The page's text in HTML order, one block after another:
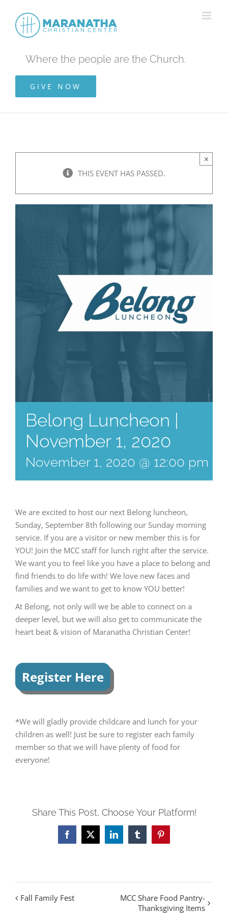
content
Where the people are the Church.
GIVE NOW
THIS EVENT HAS PASSED.
×
Belong Luncheon |
November 1, 2020
November 1, 2020 @ 12:00 pm
We are excited to host our next Belong luncheon,
Sunday, September 8th following our Sunday morning
service. If you are a visitor or new member this is for
YOU! Join the MCC staff for lunch right after the service.
We want you to feel like you have a place to belong and
find friends to do life with! We love new faces and
families and we want to get to know YOU better!
At Belong, not only will we be able to connect on a
deeper level, but we will also get to communicate the
heart beat & vision of Maranatha Christian Center!
Register Here
*We will gladly provide childcare and lunch for your
children as well! Just be sure to register each family
member so that we will have plenty of food for
everyone!
Share This Post, Choose Your Platform!
FacebookTwitterLinkedInTumblrPinterest
Fall Family Fest
MCC Share Food Pantry-
Thanksgiving Items